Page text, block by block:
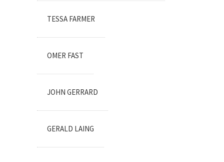
TESSA FARMER
OMER FAST
JOHN GERRARD
GERALD LAING